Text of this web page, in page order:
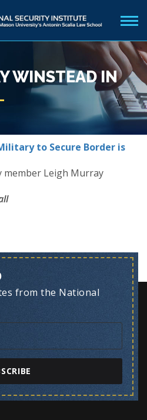
WINSTEAD IN
to Secure Border is
member Leigh Murray
from the National